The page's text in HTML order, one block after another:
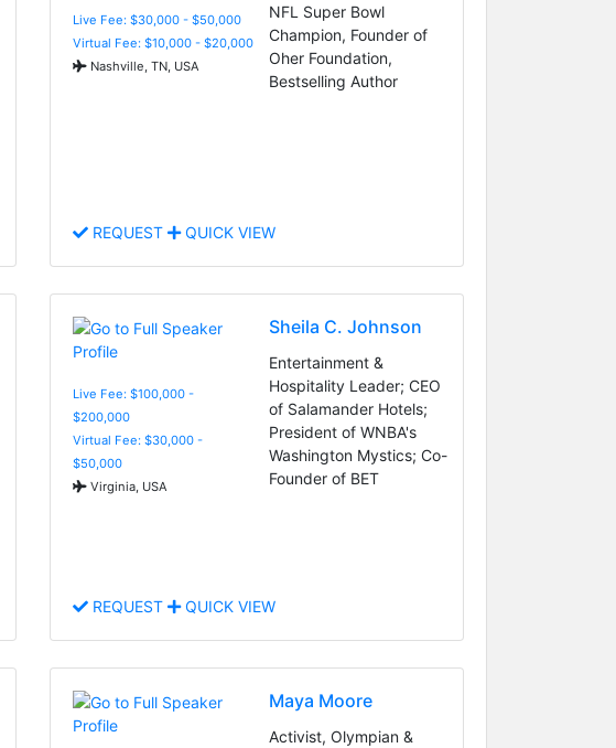
Live Fee: $30,000 - $50,000
Virtual Fee: $10,000 - $20,000
Nashville, TN, USA
NFL Super Bowl
Champion, Founder of
Oher Foundation,
Bestselling Author
REQUEST QUICK VIEW
Live Fee: $100,000 -
$200,000
Virtual Fee: $30,000 -
$50,000
Virginia, USA
Sheila C. Johnson
Entertainment &
Hospitality Leader; CEO
of Salamander Hotels;
President of WNBA's
Washington Mystics; Co-
Founder of BET
REQUEST QUICK VIEW
Maya Moore
Activist, Olympian &